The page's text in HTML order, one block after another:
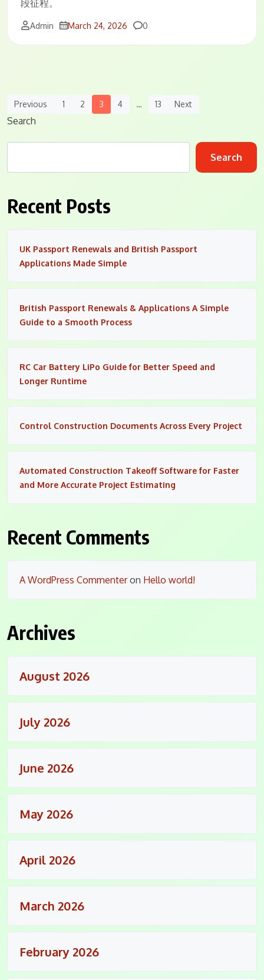
段征程。
Admin March 24, 2026 Comments
0
Posts
Navigation
Previous 1 2 3 4 … 13 Next
Search
Search
Recent Posts
UK Passport Renewals and British Passport
Applications Made Simple
British Passport Renewals & Applications A Simple
Guide to a Smooth Process
RC Car Battery LiPo Guide for Better Speed and
Longer Runtime
Control Construction Documents Across Every Project
Automated Construction Takeoff Software for Faster
and More Accurate Project Estimating
Recent Comments
A WordPress Commenteron Hello world!
Archives
August 2026
July 2026
June 2026
May 2026
April 2026
March 2026
February 2026